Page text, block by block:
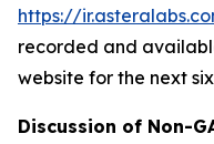
https://
recorded and
website for the next
Discussion of Non-